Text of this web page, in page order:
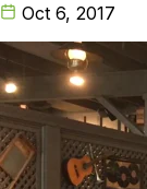
Oct 6, 2017